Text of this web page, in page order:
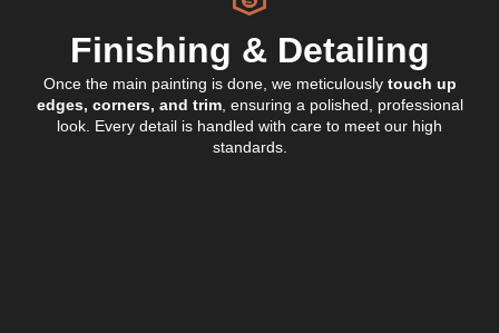
Finishing & Detailing
Once the main painting is done, we meticulously touch up
edges, corners, and trim, ensuring a polished, professional
look. Every detail is handled with care to meet our high
standards.